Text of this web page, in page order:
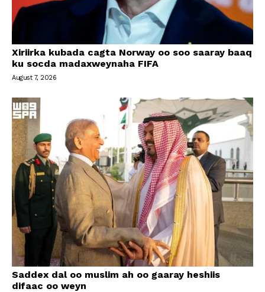
Xiriirka kubada cagta Norway oo soo saaray baaq
ku socda madaxweynaha FIFA
August 7, 2026
Saddex dal oo muslim ah oo gaaray heshiis
difaac oo weyn